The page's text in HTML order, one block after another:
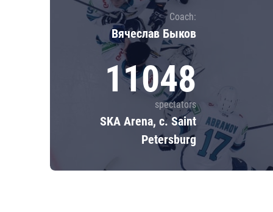
Coach:
Вячеслав Быков
11048
spectators
SKA Arena, c. Saint
Petersburg